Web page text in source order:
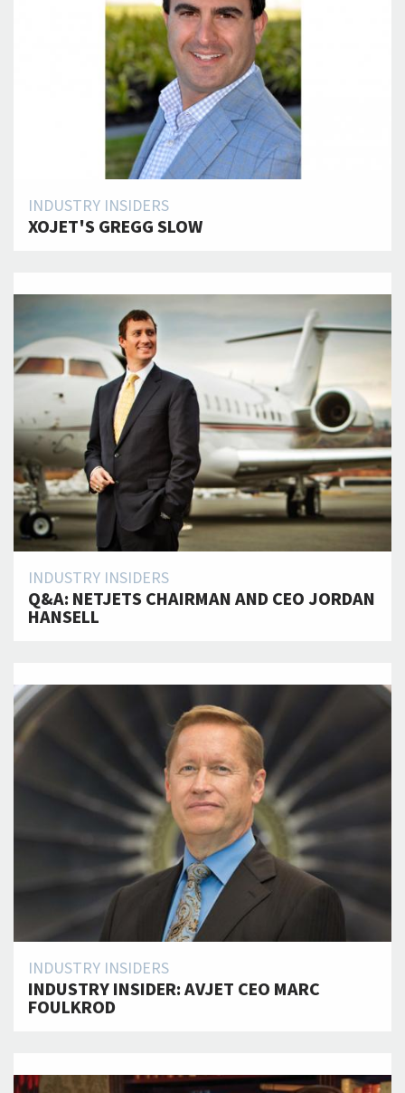
INDUSTRY INSIDERS
XOJET'S GREGG SLOW
INDUSTRY INSIDERS
Q&A: NETJETS CHAIRMAN AND CEO JORDAN
HANSELL
INDUSTRY INSIDERS
INDUSTRY INSIDER: AVJET CEO MARC
FOULKROD